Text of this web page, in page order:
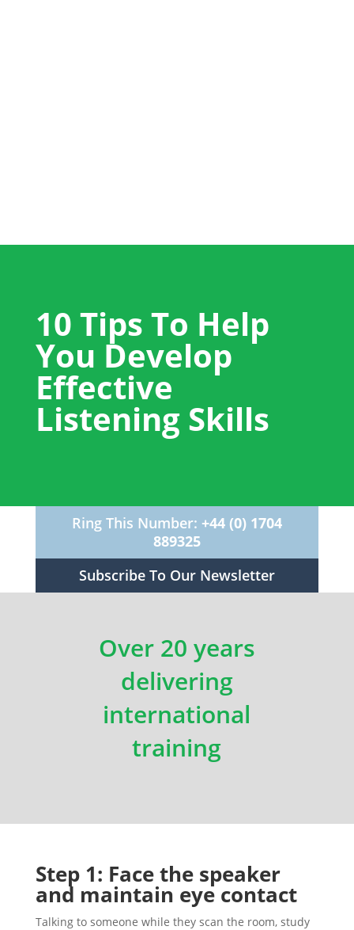
10 Tips To Help
You Develop
Effective
Listening Skills
Ring This Number: +44 (0) 1704
889325
Subscribe To Our Newsletter
Over 20 years
delivering
international
training
Step 1: Face the speaker
and maintain eye contact
Talking to someone while they scan the room, study